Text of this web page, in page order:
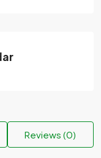
Reviews (0)